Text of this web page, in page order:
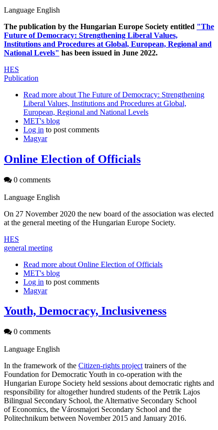
Language English
The publication by the Hungarian Europe Society entitled "The
Future of Democracy: Strengthening Liberal Values,
Institutions and Procedures at Global, European, Regional and
National Levels" has been issued in June 2022.
HES
Publication
Read more about The Future of Democracy: Strengthening
Liberal Values, Institutions and Procedures at Global,
European, Regional and National Levels
MET's blog
Log in to post comments
Magyar
Online Election of Officials
0 comments
Language English
On 27 November 2020 the new board of the association was elected
at the general meeting of the Hungarian Europe Society.
HES
general meeting
Read more about Online Election of Officials
MET's blog
Log in to post comments
Magyar
Youth, Democracy, Inclusiveness
0 comments
Language English
In the framework of the Citizen-rights project trainers of the
Foundation for Democratic Youth in co-operation with the
Hungarian Europe Society held sessions about democratic rights and
responsibility for altogether hundred students of the Petrik Lajos
Bilingual Secondary School, the Alternative Secondary School
of Economics, the Városmajori Secondary School and the
Politechnikum between November 2015 and January 2016.